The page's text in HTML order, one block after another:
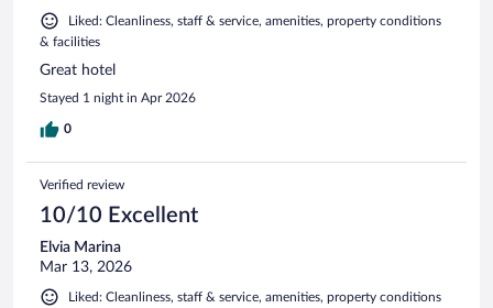
Liked: Cleanliness, staff & service, amenities, property conditions
& facilities
Great hotel
Stayed 1 night in Apr 2026
0
Verified review
10/10 Excellent
Elvia Marina
Mar 13, 2026
Liked: Cleanliness, staff & service, amenities, property conditions